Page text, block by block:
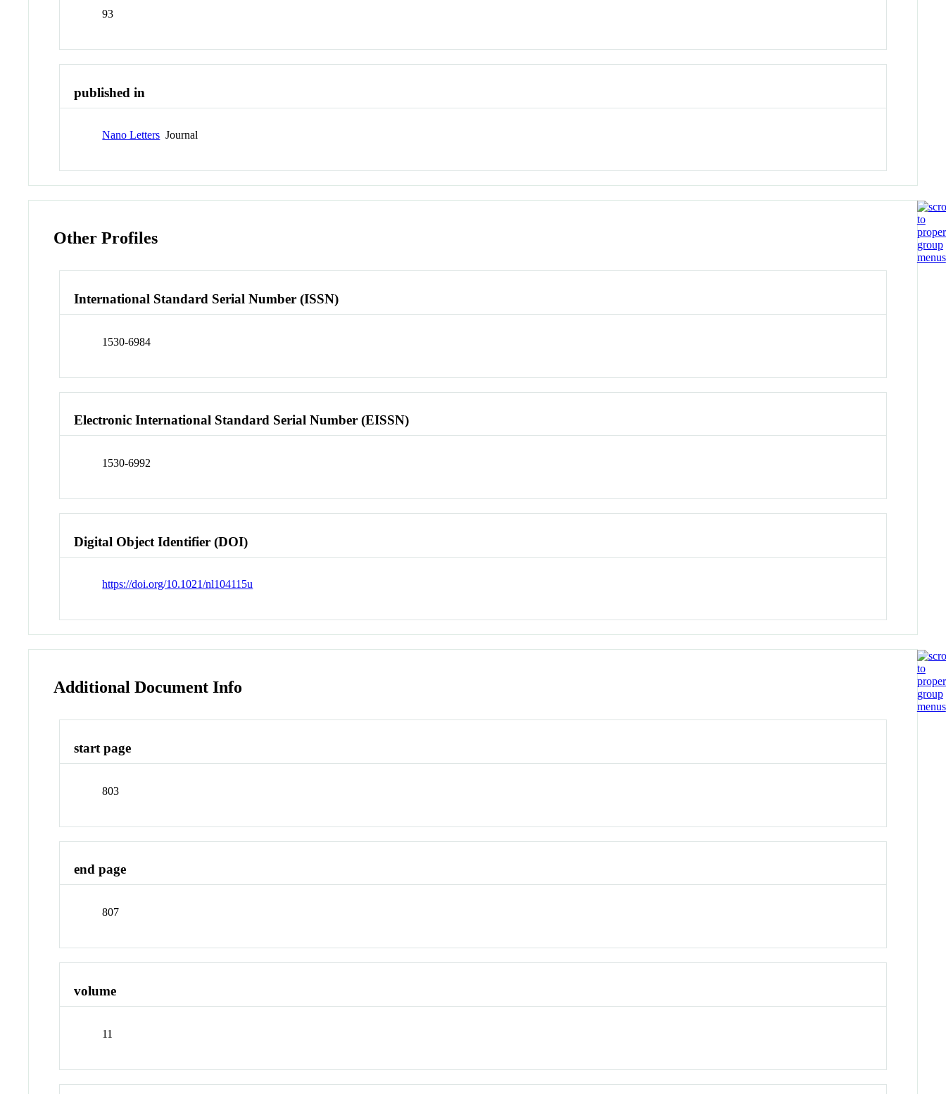
93
published in
Nano Letters Journal
Other Profiles
International Standard Serial Number (ISSN)
1530-6984
Electronic International Standard Serial Number (EISSN)
1530-6992
Digital Object Identifier (DOI)
https://doi.org/10.1021/nl104115u
Additional Document Info
start page
803
end page
807
volume
11